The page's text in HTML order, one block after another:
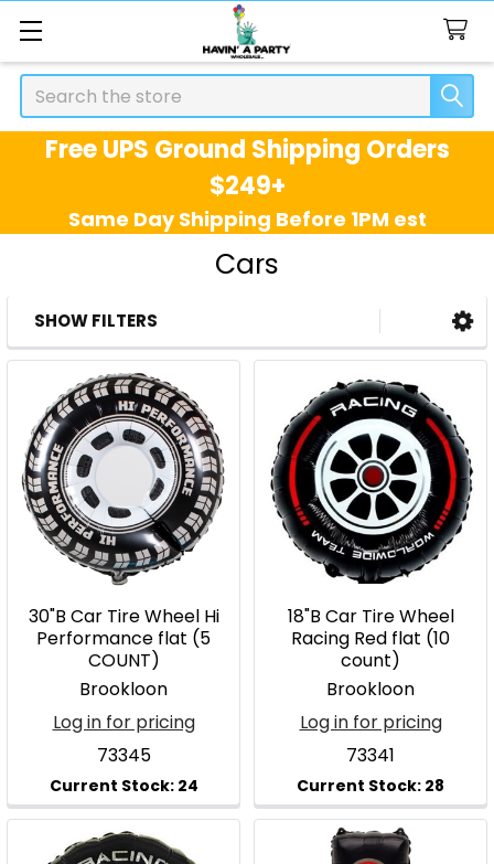
Search
Free UPS Ground Shipping Orders
$249+
Same Day Shipping Before 1PM est
Cars
Sidebar
SHOW FILTERS
30"B Car Tire Wheel Hi
Performance flat (5
COUNT)
Brookloon
Log in for pricing
73345
18"B Car Tire Wheel
Racing Red flat (10
count)
Brookloon
Log in for pricing
73341